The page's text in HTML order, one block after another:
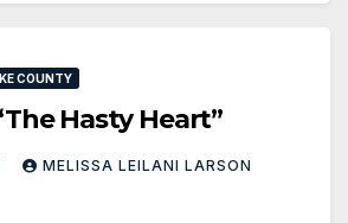
COUNTY
Hasty Heart”
MELISSA LEILANI LARSON